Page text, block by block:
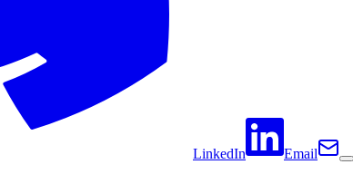
LinkedIn Email